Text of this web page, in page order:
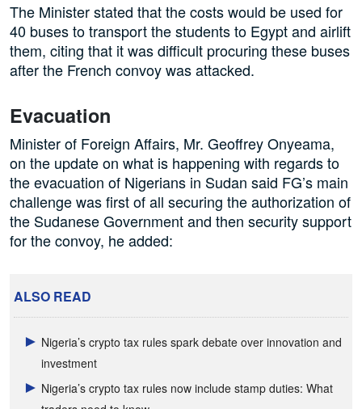
The Minister stated that the costs would be used for
40 buses to transport the students to Egypt and airlift
them, citing that it was difficult procuring these buses
after the French convoy was attacked.
Evacuation
Minister of Foreign Affairs, Mr. Geoffrey Onyeama,
on the update on what is happening with regards to
the evacuation of Nigerians in Sudan said FG’s main
challenge was first of all securing the authorization of
the Sudanese Government and then security support
for the convoy, he added:
ALSO READ
Nigeria’s crypto tax rules spark debate over innovation and
investment
Nigeria’s crypto tax rules now include stamp duties: What